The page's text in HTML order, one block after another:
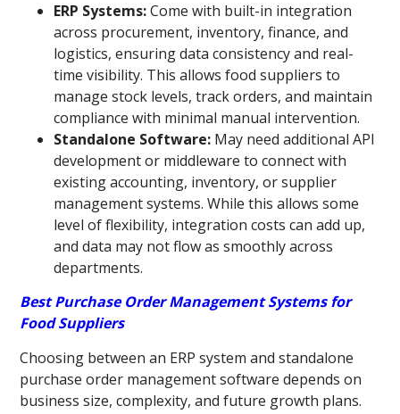
ERP Systems:Come with built-in integration
across procurement, inventory, finance, and
logistics, ensuring data consistency and real-
time visibility. This allows food suppliers to
manage stock levels, track orders, and maintain
compliance with minimal manual intervention.
Standalone Software: May need additional API
development or middleware to connect with
existing accounting, inventory, or supplier
management systems. While this allows some
level of flexibility, integration costs can add up,
and data may not flow as smoothly across
departments.
Best Purchase Order Management Systems for
Food Suppliers
Choosing between an ERP system and standalone
purchase order management software depends on
business size, complexity, and future growth plans.